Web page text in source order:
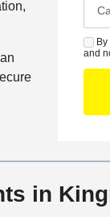
r
e
d
a
t
e
s
t
f
e
s
e
t
s
S
and
in